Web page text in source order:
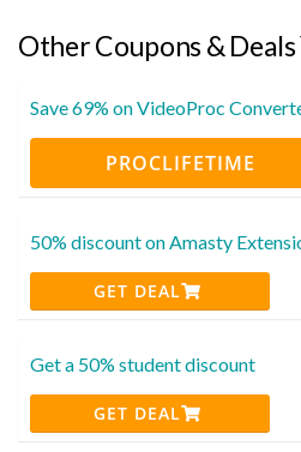
Other Coupons & Deals
Save 69% on VideoProc
PROCLIFETIME
50% discount on Amasty
GET DEAL
Get a 50% student discount
GET DEAL